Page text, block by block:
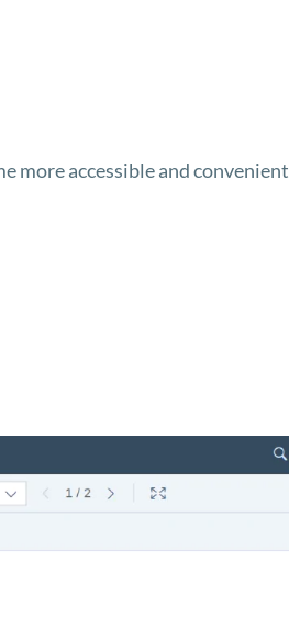
more accessible and convenient